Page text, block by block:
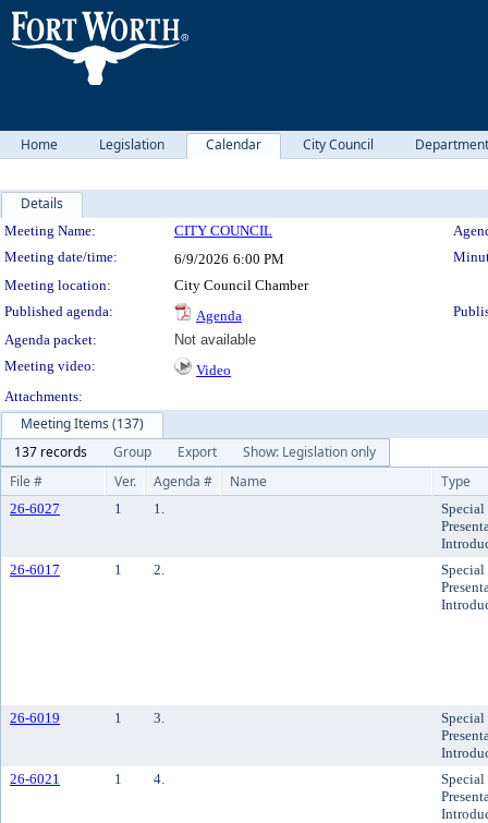
Home Legislation Calendar City Council
Details
Meeting Details
Meeting Name: CITY COUNCIL
Meeting date/time:
6/9/2026 6:00 PM
Meeting location:
City Council Chamber
Published agenda:
Agenda
Agenda packet:
Not available
Meeting video:
Video
Attachments:
Meeting Items (137)
137 records
Group Export
Show: Legislation only
File #
Ver. Agenda # Name Type
26-6027 1 1.
Special
26-6017
1 2.
Special
26-6019 1 3.
Special
26-6021
1 4.
Special